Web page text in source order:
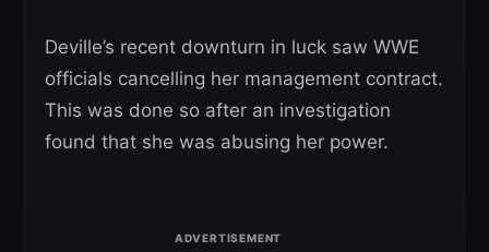
Deville’s recent downturn in luck saw WWE
officials cancelling her management contract.
This was done so after an investigation
found that she was abusing her power.